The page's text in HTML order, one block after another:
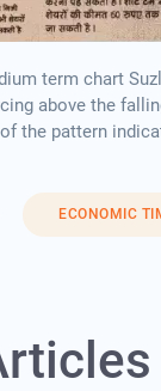
term chart
above the
the pattern
ECONOMIC